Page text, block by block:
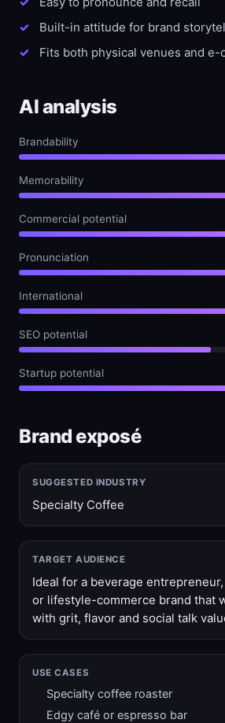
Built-in attitude for brand
Fits both physical venues and e-
AI analysis
Brandability
Memorability
Commercial potential
Pronunciation
International
SEO potential
Startup potential
Brand exposé
SUGGESTED INDUSTRY
Specialty Coffee
TARGET AUDIENCE
Ideal for a beverage
or lifestyle-commerce brand that
with grit, flavor and social talk
USE CASES
Specialty coffee roaster
Edgy café or espresso bar